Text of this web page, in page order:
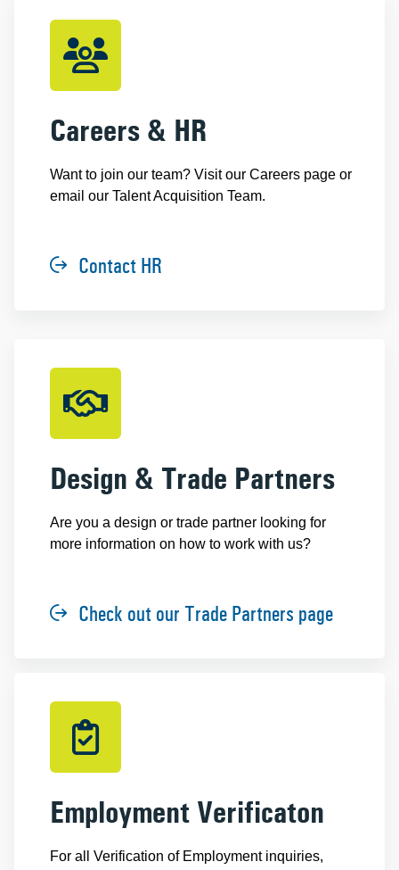
Careers & HR
Want to join our team? Visit our Careers page or
email our Talent Acquisition Team.
Contact HR
Design & Trade Partners
Are you a design or trade partner looking for
more information on how to work with us?
Check out our Trade Partners page
Employment Verificaton
For all Verification of Employment inquiries,